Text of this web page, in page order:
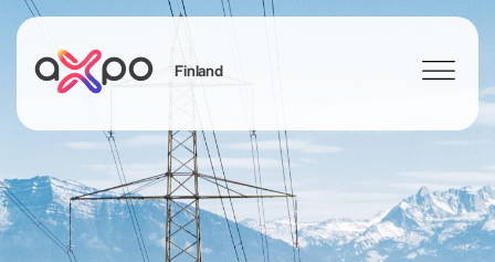
Finland
Search